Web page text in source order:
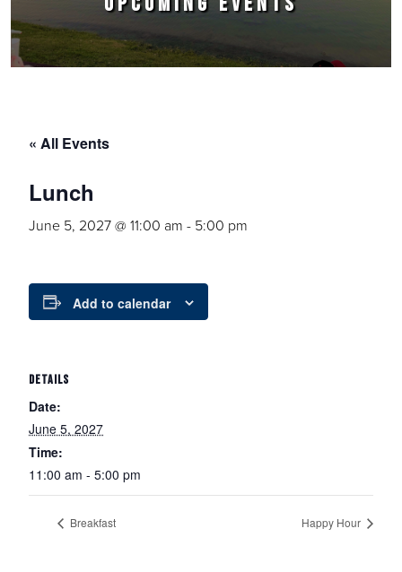
« All Events
Lunch
June 5, 2027 @ 11:00 am - 5:00 pm
Add to calendar
DETAILS
Date:
June 5, 2027
Time:
11:00 am - 5:00 pm
Breakfast Happy Hour